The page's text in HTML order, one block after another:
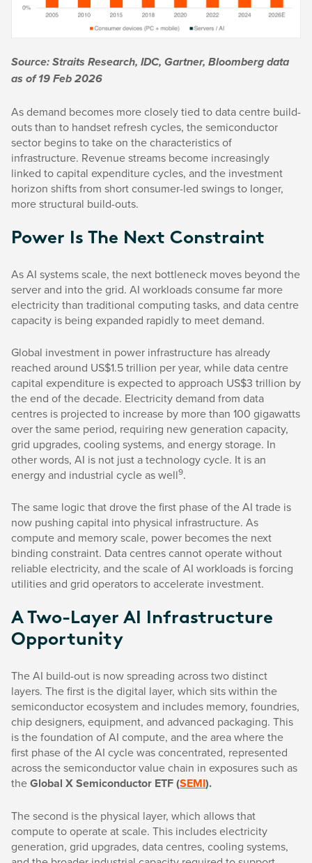
Source: Straits Research, IDC, Gartner, Bloomberg data
as of 19 Feb 2026
As demand becomes more closely tied to data centre build-
outs than to handset refresh cycles, the semiconductor
sector begins to take on the characteristics of
infrastructure. Revenue streams become increasingly
linked to capital expenditure cycles, and the investment
horizon shifts from short consumer-led swings to longer,
more structural build-outs.
Power Is The Next Constraint
As AI systems scale, the next bottleneck moves beyond the
server and into the grid. AI workloads consume far more
electricity than traditional computing tasks, and data centre
capacity is being expanded rapidly to meet demand.
Global investment in power infrastructure has already
reached around US$1.5 trillion per year, while data centre
capital expenditure is expected to approach US$3 trillion by
the end of the decade. Electricity demand from data
centres is projected to increase by more than 100 gigawatts
over the same period, requiring new generation capacity,
grid upgrades, cooling systems, and energy storage. In
other words, AI is not just a technology cycle. It is an
energy and industrial cycle as well9.
The same logic that drove the first phase of the AI trade is
now pushing capital into physical infrastructure. As
compute and memory scale, power becomes the next
binding constraint. Data centres cannot operate without
reliable electricity, and the scale of AI workloads is forcing
utilities and grid operators to accelerate investment.
A Two-Layer AI Infrastructure
Opportunity
The AI build-out is now spreading across two distinct
layers. The first is the digital layer, which sits within the
semiconductor ecosystem and includes memory, foundries,
chip designers, equipment, and advanced packaging. This
is the foundation of AI compute, and the area where the
first phase of the AI cycle was concentrated, represented
across the semiconductor value chain in exposures such as
theGlobal X Semiconductor ETF (SEMI).
The second is the physical layer, which allows that
compute to operate at scale. This includes electricity
generation, grid upgrades, data centres, cooling systems,